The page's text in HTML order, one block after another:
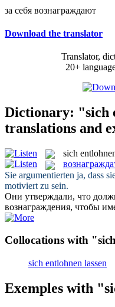
за себя вознаграждают
Download the translator
Translator,
20+
Dictionary: "sich
translations and
sich
Sie argumentierten ja, dass
motiviert zu sein.
Они утверждали, что
вознаграждения, чтобы
Collocations with
sich entlohnen lassen
Exemples with